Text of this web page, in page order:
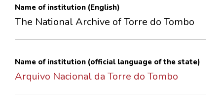
CONTACTS
Name of institution (English)
The National Archive of Torre do Tombo
Name of institution (official language of the state)
Arquivo Nacional da Torre do Tombo